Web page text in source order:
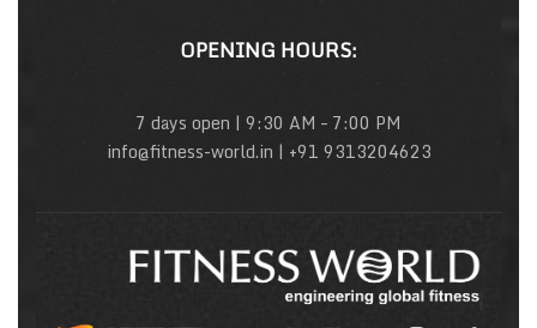
OPENING HOURS:
7 days open | 9:30 AM – 7:00 PM
info@fitness-world.in | +91 9313204623